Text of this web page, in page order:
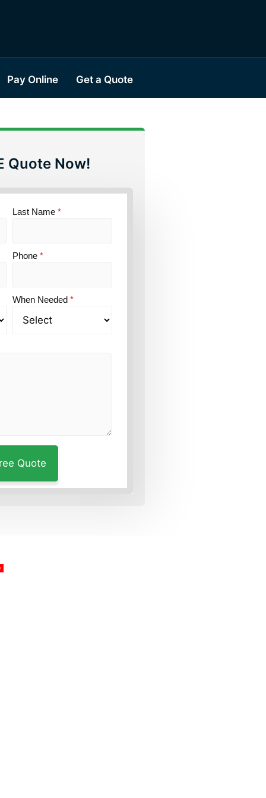
Pay Online Get a Quote
Quote Now!
Last Name *
Phone *
When Needed *